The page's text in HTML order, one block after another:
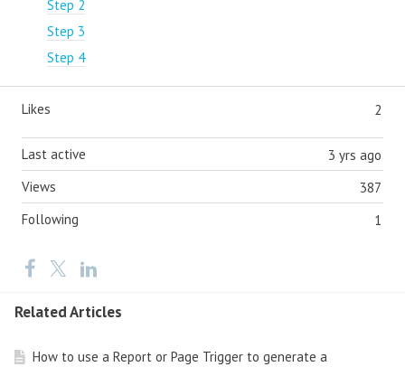
Step 2
Step 3
Step 4
2
Likes
3 yrs ago
Last active
387
Views
1
Following
Related Articles
How to use a Report or Page Trigger to generate a